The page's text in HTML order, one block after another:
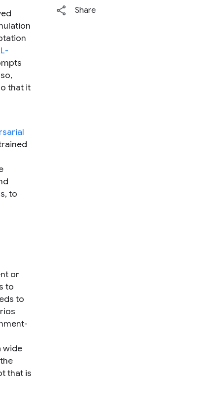
that it
to
or
to
to
wide
that is
Share